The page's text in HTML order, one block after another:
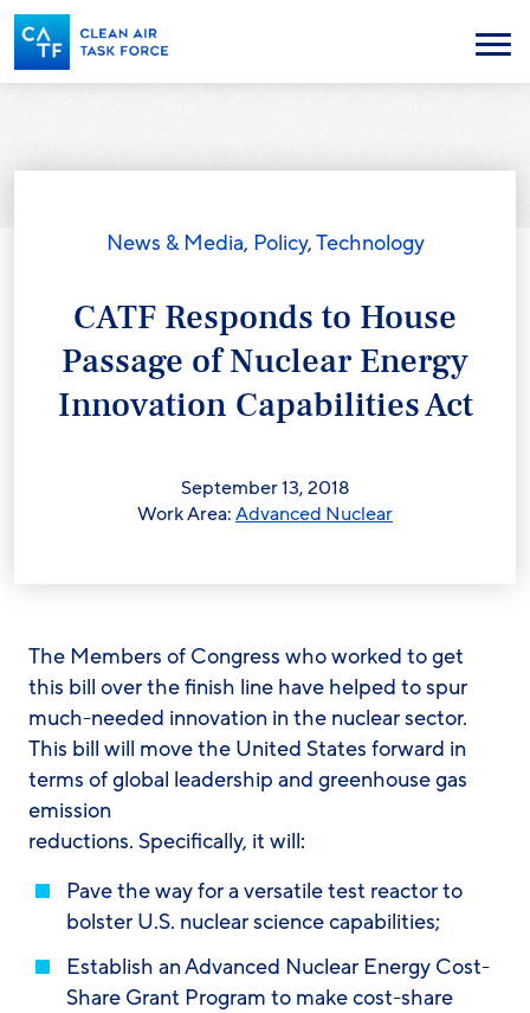
Skip
to
main
content
Menu
News & Media, Policy,Technology
CATF Responds to House
Passage of Nuclear Energy
Innovation Capabilities Act
September 13, 2018
Work Area:Advanced Nuclear
The Members of Congress who worked to get
this bill over the finish line have helped to spur
much-needed innovation in the nuclear sector.
This bill will move the United States forward in
terms of global leadership and greenhouse gas
emission
reductions. Specifically, it will:
Pave the way for a versatile test reactor to
bolster U.S. nuclear science capabilities;
Establish an Advanced Nuclear Energy Cost-
Share Grant Program to make cost-share